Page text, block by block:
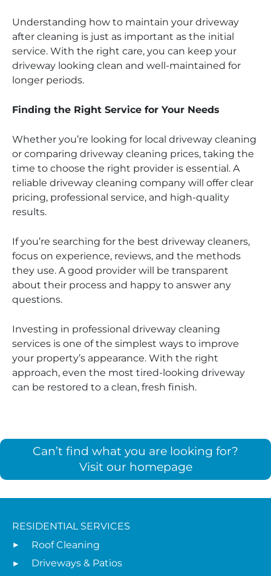
Understanding how to maintain your driveway
after cleaning is just as important as the initial
service. With the right care, you can keep your
driveway looking clean and well-maintained for
longer periods.
Finding the Right Service for Your Needs
Whether you’re looking for local driveway cleaning
or comparing driveway cleaning prices, taking the
time to choose the right provider is essential. A
reliable driveway cleaning company will offer clear
pricing, professional service, and high-quality
results.
If you’re searching for the best driveway cleaners,
focus on experience, reviews, and the methods
they use. A good provider will be transparent
about their process and happy to answer any
questions.
Investing in professional driveway cleaning
services is one of the simplest ways to improve
your property’s appearance. With the right
approach, even the most tired-looking driveway
can be restored to a clean, fresh finish.
Can’t find what you are looking for?
Visit our homepage
RESIDENTIAL SERVICES
Roof Cleaning
Driveways & Patios